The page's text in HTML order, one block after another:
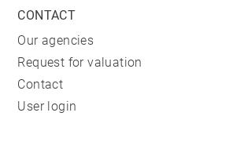
CONTACT
Our agencies
Request for valuation
Contact
User login